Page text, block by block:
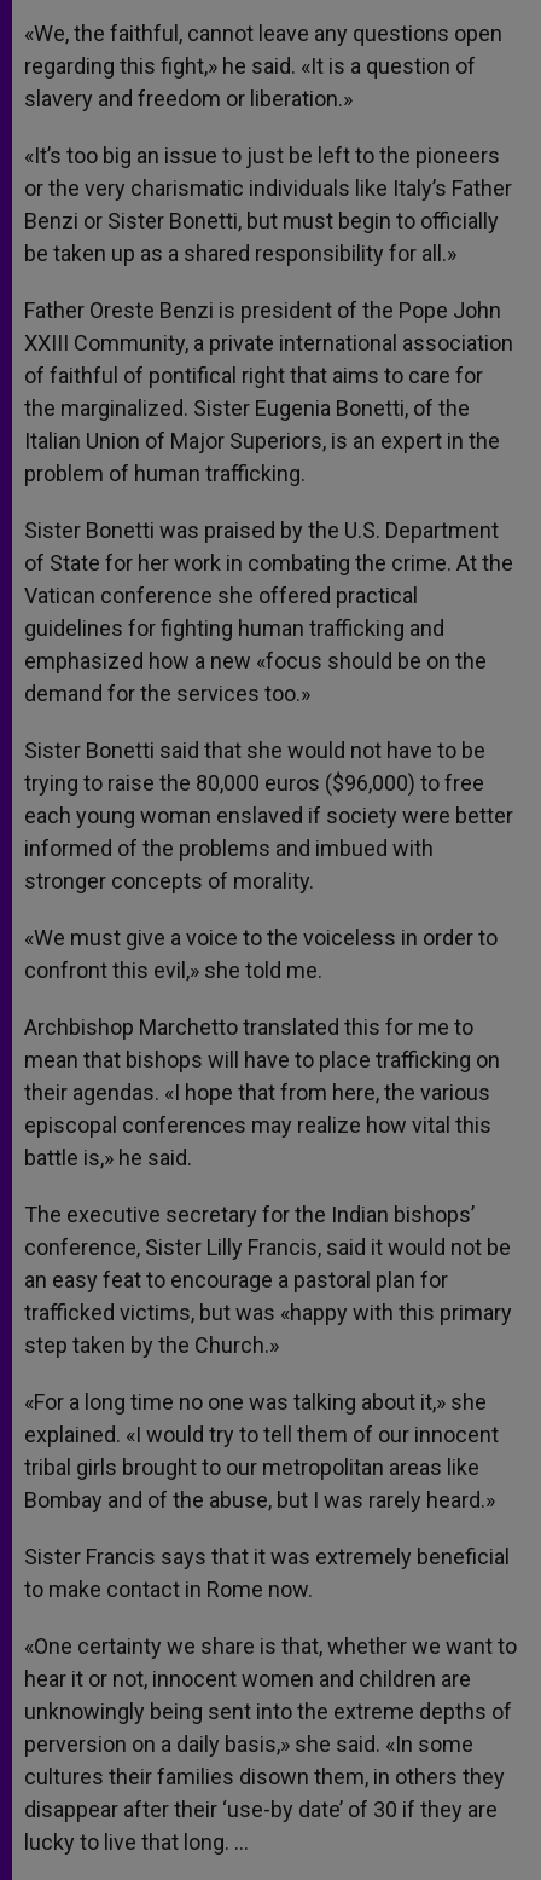
«We, the faithful, cannot leave any questions open
regarding this fight,» he said. «It is a question of
slavery and freedom or liberation.»
«It’s too big an issue to just be left to the pioneers
or the very charismatic individuals like Italy’s Father
Benzi or Sister Bonetti, but must begin to officially
be taken up as a shared responsibility for all.»
Father Oreste Benzi is president of the Pope John
XXIII Community, a private international association
of faithful of pontifical right that aims to care for
the marginalized. Sister Eugenia Bonetti, of the
Italian Union of Major Superiors, is an expert in the
problem of human trafficking.
Sister Bonetti was praised by the U.S. Department
of State for her work in combating the crime. At the
Vatican conference she offered practical
guidelines for fighting human trafficking and
emphasized how a new «focus should be on the
demand for the services too.»
Sister Bonetti said that she would not have to be
trying to raise the 80,000 euros ($96,000) to free
each young woman enslaved if society were better
informed of the problems and imbued with
stronger concepts of morality.
«We must give a voice to the voiceless in order to
confront this evil,» she told me.
Archbishop Marchetto translated this for me to
mean that bishops will have to place trafficking on
their agendas. «I hope that from here, the various
episcopal conferences may realize how vital this
battle is,» he said.
The executive secretary for the Indian bishops’
conference, Sister Lilly Francis, said it would not be
an easy feat to encourage a pastoral plan for
trafficked victims, but was «happy with this primary
step taken by the Church.»
«For a long time no one was talking about it,» she
explained. «I would try to tell them of our innocent
tribal girls brought to our metropolitan areas like
Bombay and of the abuse, but I was rarely heard.»
Sister Francis says that it was extremely beneficial
to make contact in Rome now.
«One certainty we share is that, whether we want to
hear it or not, innocent women and children are
unknowingly being sent into the extreme depths of
perversion on a daily basis,» she said. «In some
cultures their families disown them, in others they
disappear after their ‘use-by date’ of 30 if they are
lucky to live that long. …